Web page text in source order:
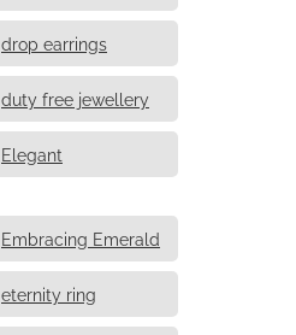
drop earrings
duty free jewellery
Elegant
Embracing Emerald
eternity ring